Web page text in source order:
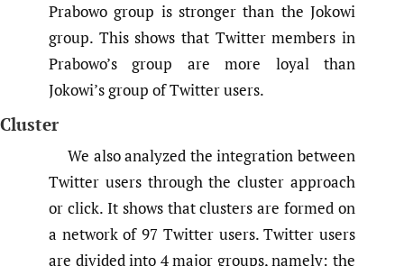
Prabowo group is stronger than the Jokowi
group. This shows that Twitter members in
Prabowo’s group are more loyal than
Jokowi’s group of Twitter users.
Cluster
We also analyzed the integration between
Twitter users through the cluster approach
or click. It shows that clusters are formed on
a network of 97 Twitter users. Twitter users
are divided into 4 major groups, namely: the